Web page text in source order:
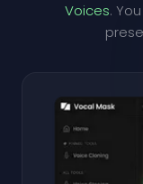
Voices.